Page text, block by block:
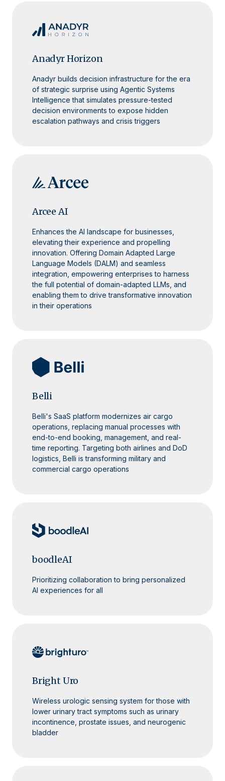
Anadyr Horizon
Anadyr builds decision infrastructure for the era
of strategic surprise using Agentic Systems
Intelligence that simulates pressure-tested
decision environments to expose hidden
escalation pathways and crisis triggers
Arcee AI
Enhances the AI landscape for businesses,
elevating their experience and propelling
innovation. Offering Domain Adapted Large
Language Models (DALM) and seamless
integration, empowering enterprises to harness
the full potential of domain-adapted LLMs, and
enabling them to drive transformative innovation
in their operations
Belli
Belli's SaaS platform modernizes air cargo
operations, replacing manual processes with
end-to-end booking, management, and real-
time reporting. Targeting both airlines and DoD
logistics, Belli is transforming military and
commercial cargo operations
boodleAI
Prioritizing collaboration to bring personalized
AI experiences for all
Bright Uro
Wireless urologic sensing system for those with
lower urinary tract symptoms such as urinary
incontinence, prostate issues, and neurogenic
bladder